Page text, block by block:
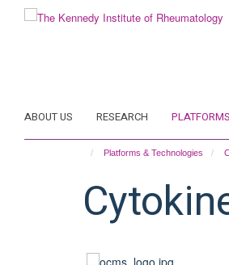
ABOUT US RESEARCH
Platforms & Technologies